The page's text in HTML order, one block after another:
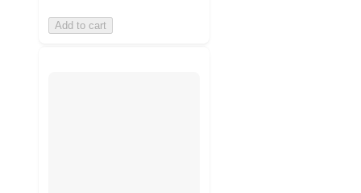
Add to cart